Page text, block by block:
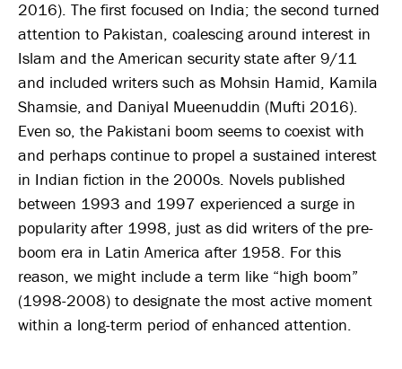
2016). The first focused on India; the second turned
attention to Pakistan, coalescing around interest in
Islam and the American security state after 9/11
and included writers such as Mohsin Hamid, Kamila
Shamsie, and Daniyal Mueenuddin (Mufti 2016).
Even so, the Pakistani boom seems to coexist with
and perhaps continue to propel a sustained interest
in Indian fiction in the 2000s. Novels published
between 1993 and 1997 experienced a surge in
popularity after 1998, just as did writers of the pre-
boom era in Latin America after 1958. For this
reason, we might include a term like “high boom”
(1998-2008) to designate the most active moment
within a long-term period of enhanced attention.